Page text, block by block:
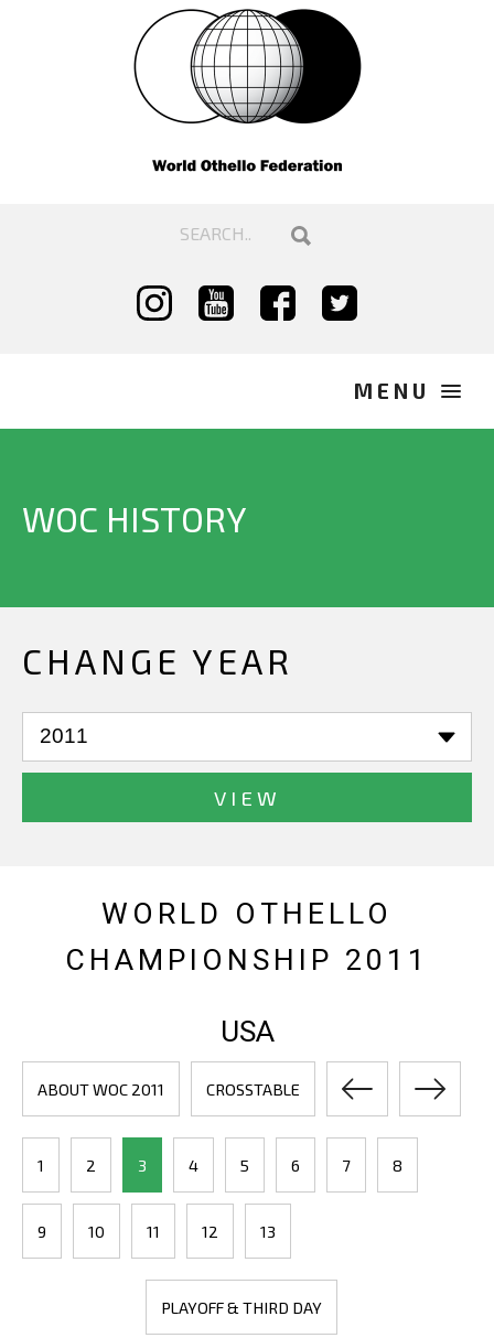
WOC HISTORY
CHANGE YEAR
VIEW
WORLD OTHELLO
CHAMPIONSHIP 2011
USA
ABOUT WOC 2011 CROSSTABLE
1 2 3 4 5 6 7 8
9 10 11 12 13
PLAYOFF & THIRD DAY